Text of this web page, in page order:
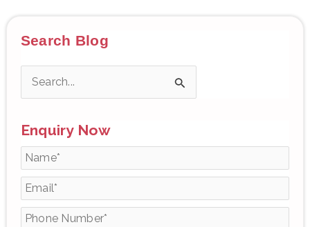
Search Blog
a
r
c
Enquiry Now